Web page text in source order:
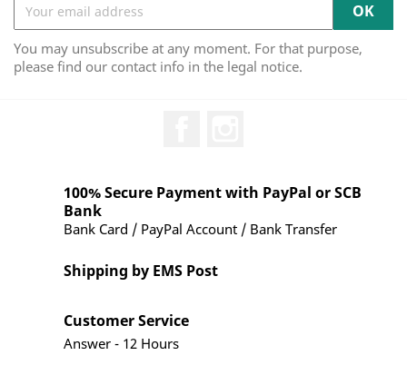
You may unsubscribe at any moment. For that purpose,
please find our contact info in the legal notice.
100% Secure Payment with PayPal or SCB
Bank
Bank Card / PayPal Account / Bank Transfer
Shipping by EMS Post
Customer Service
Answer - 12 Hours